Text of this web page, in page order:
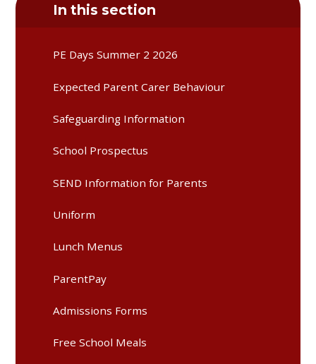
In this section
PE Days Summer 2 2026
Expected Parent Carer Behaviour
Safeguarding Information
School Prospectus
SEND Information for Parents
Uniform
Lunch Menus
ParentPay
Admissions Forms
Free School Meals